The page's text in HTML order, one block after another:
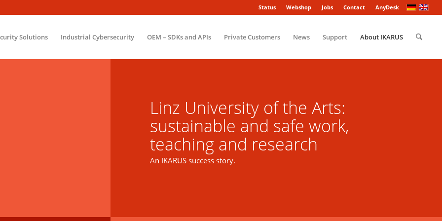
Status Webshop Jobs Contact AnyDesk
Solutions Industrial Cybersecurity OEM – SDKs and APIs Private Customers News Support About IKARUS
Linz University of the Arts:
sustainable and safe work,
teaching and research
An IKARUS success story.